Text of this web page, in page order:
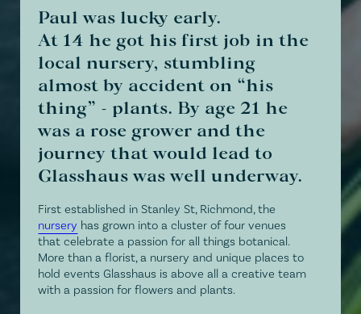
Paul was lucky early.
At 14 he got his first job in the
local nursery, stumbling
almost by accident on “his
thing” - plants. By age 21 he
was a rose grower and the
journey that would lead to
Glasshaus was well underway.
First established in Stanley St, Richmond, the
nursery has grown into a cluster of four venues
that celebrate a passion for all things botanical.
More than a florist, a nursery and unique places to
hold events Glasshaus is above all a creative team
with a passion for flowers and plants.